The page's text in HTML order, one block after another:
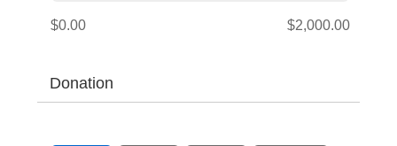
$0.00 $2,000.00
Donation